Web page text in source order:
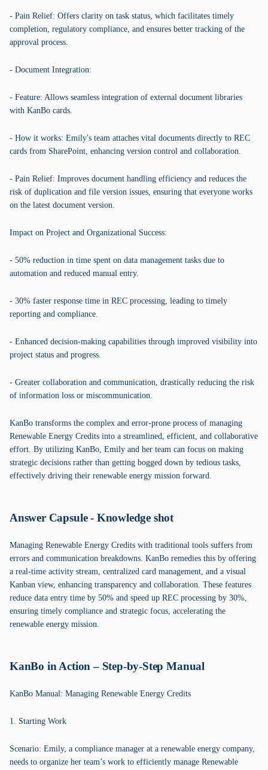
- Pain Relief: Offers clarity on task status, which facilitates timely
completion, regulatory compliance, and ensures better tracking of the
approval process.
- Document Integration:
- Feature: Allows seamless integration of external document libraries
with KanBo cards.
- How it works: Emily's team attaches vital documents directly to REC
cards from SharePoint, enhancing version control and collaboration.
- Pain Relief: Improves document handling efficiency and reduces the
risk of duplication and file version issues, ensuring that everyone works
on the latest document version.
Impact on Project and Organizational Success:
- 50% reduction in time spent on data management tasks due to
automation and reduced manual entry.
- 30% faster response time in REC processing, leading to timely
reporting and compliance.
- Enhanced decision-making capabilities through improved visibility into
project status and progress.
- Greater collaboration and communication, drastically reducing the risk
of information loss or miscommunication.
KanBo transforms the complex and error-prone process of managing
Renewable Energy Credits into a streamlined, efficient, and collaborative
effort. By utilizing KanBo, Emily and her team can focus on making
strategic decisions rather than getting bogged down by tedious tasks,
effectively driving their renewable energy mission forward.
Answer Capsule - Knowledge shot
Managing Renewable Energy Credits with traditional tools suffers from
errors and communication breakdowns. KanBo remedies this by offering
a real-time activity stream, centralized card management, and a visual
Kanban view, enhancing transparency and collaboration. These features
reduce data entry time by 50% and speed up REC processing by 30%,
ensuring timely compliance and strategic focus, accelerating the
renewable energy mission.
KanBo in Action – Step-by-Step Manual
KanBo Manual: Managing Renewable Energy Credits
1. Starting Work
Scenario: Emily, a compliance manager at a renewable energy company,
needs to organize her team’s work to efficiently manage Renewable